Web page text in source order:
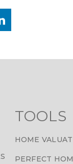
TOOLS
HOME
PERFECT